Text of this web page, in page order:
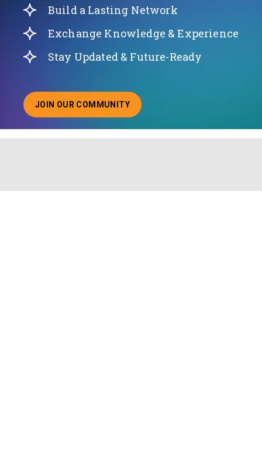
Build a Lasting Network
Exchange Knowledge & Experience
Stay Updated & Future-Ready
JOIN OUR COMMUNITY
ABOUT JOINING OUR COMMUNITY OF